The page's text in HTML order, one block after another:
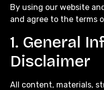
By using our website
and agree to the terms
1. General
Disclaimer
All content, materials,